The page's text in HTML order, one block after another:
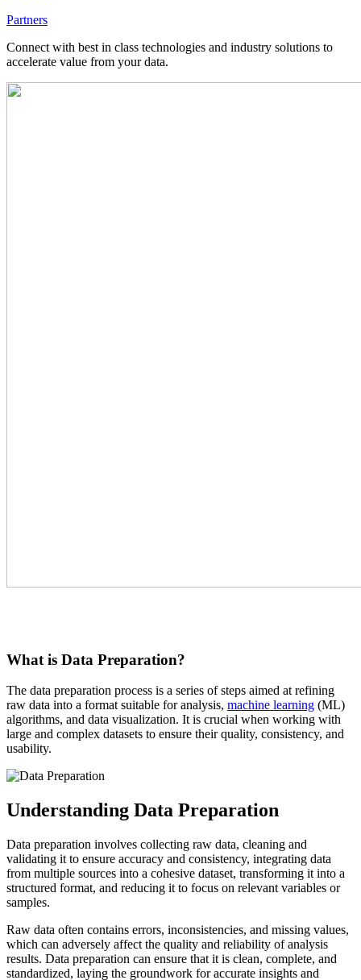
Partners
Connect with best in class technologies and industry solutions to
accelerate value from your data.
What is Data Preparation?
The data preparation process is a series of steps aimed at refining
raw data into a format suitable for analysis, machine learning (ML)
algorithms, and data visualization. It is crucial when working with
large and complex datasets to ensure their quality, consistency, and
usability.
Understanding Data Preparation
Data preparation involves collecting raw data, cleaning and
validating it to ensure accuracy and consistency, integrating data
from multiple sources into a cohesive dataset, transforming it into a
structured format, and reducing it to focus on relevant variables or
samples.
Raw data often contains errors, inconsistencies, and missing values,
which can adversely affect the quality and reliability of analysis
results. Data preparation can ensure that it is clean, complete, and
standardized, laying the groundwork for accurate insights and